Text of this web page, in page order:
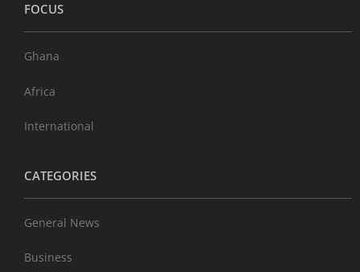
FOCUS
Ghana
Africa
International
CATEGORIES
General News
Business